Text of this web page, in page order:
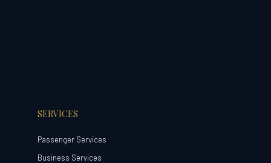
SERVICES
Passenger Services
Business Services